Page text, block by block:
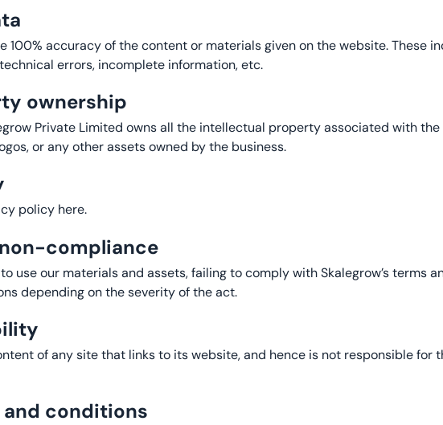
100% accuracy of the content or materials given on the website. These
errors, incomplete information, etc.
ownership
Private Limited owns all the intellectual property associated with the
or any other assets owned by the business.
policy here.
compliance
use our materials and assets, failing to comply with Skalegrow’s terms
depending on the severity of the act.
of any site that links to its website, and hence is not responsible for
and conditions